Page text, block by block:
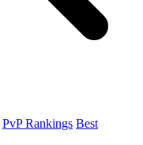
PvP Rankings Best